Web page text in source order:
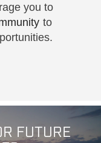
you to
to
FUTURE